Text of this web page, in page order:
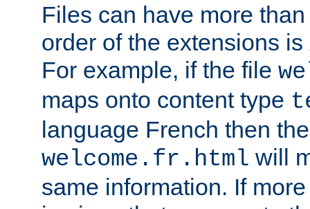
Files can have more
order of the extensions is
For example, if the file
maps onto content type
language French then
welcome.fr.html will
same information. If